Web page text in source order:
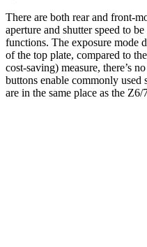
There are both rear and front-
aperture and shutter speed to
functions. The exposure mode
of the top plate, compared to
cost-saving) measure, there’s
buttons enable commonly used
are in the same place as the